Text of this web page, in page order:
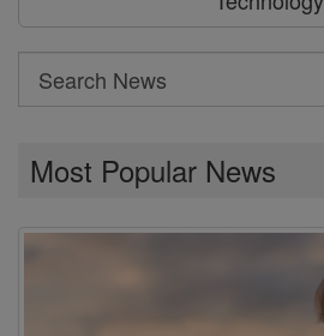
Search
Search
Most Popular News